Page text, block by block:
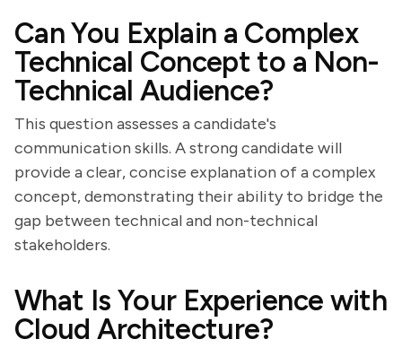
Can You Explain a Complex
Technical Concept to a Non-
Technical Audience?
This question assesses a candidate's
communication skills. A strong candidate will
provide a clear, concise explanation of a complex
concept, demonstrating their ability to bridge the
gap between technical and non-technical
stakeholders.
What Is Your Experience with
Cloud Architecture?